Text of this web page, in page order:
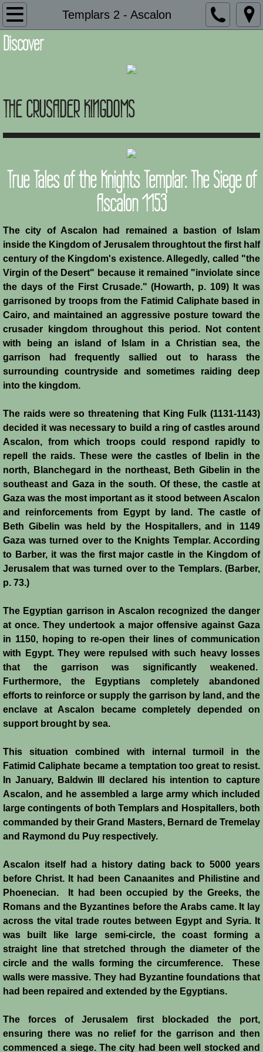
Templars 2 - Ascalon
Introduction
Description
Adaptation and Assimilation
Administration
Architecture
Baronial Scholars
Castles
Crafts
Crusader Society
Cuisine
Fashion
Feudalism
High Court
Hospitals
Hygiene
Jews
Judiciary
Kings
Medical Care
Leprosy in the Crusader Kingdoms
Muslims
Greeks
Native Christians
Italian Communes
Rural Economy
Settlers and Sergeants
Technology Transfer
Turcopoles
Slavery
Women
Discover
THE CRUSADER KINGDOMS
True Tales of the Knights Templar: The Siege of
Ascalon 1153
The city of Ascalon had remained a bastion of Islam
inside the Kingdom of Jerusalem throughtout the first half
century of the Kingdom's existence. Allegedly, called "the
Virgin of the Desert" because it remained "inviolate since
the days of the First Crusade." (Howarth, p. 109) It was
garrisoned by troops from the Fatimid Caliphate based in
Cairo, and maintained an aggressive posture toward the
crusader kingdom throughout this period. Not content
with being an island of Islam in a Christian sea, the
garrison had frequently sallied out to harass the
surrounding countryside and sometimes raiding deep
into the kingdom.
The raids were so threatening that King Fulk (1131-1143)
decided it was necessary to build a ring of castles around
Ascalon, from which troops could respond rapidly to
repell the raids. These were the castles of Ibelin in the
north, Blanchegard in the northeast, Beth Gibelin in the
southeast and Gaza in the south. Of these, the castle at
Gaza was the most important as it stood between Ascalon
and reinforcements from Egypt by land. The castle of
Beth Gibelin was held by the Hospitallers, and in 1149
Gaza was turned over to the Knights Templar. According
to Barber, it was the first major castle in the Kingdom of
Jerusalem that was turned over to the Templars. (Barber,
p. 73.)
The Egyptian garrison in Ascalon recognized the danger
at once. They undertook a major offensive against Gaza
in 1150, hoping to re-open their lines of communication
with Egypt. They were repulsed with such heavy losses
that the garrison was significantly weakened.
Furthermore, the Egyptians completely abandoned
efforts to reinforce or supply the garrison by land, and the
enclave at Ascalon became completely depended on
support brought by sea.
This situation combined with internal turmoil in the
Fatimid Caliphate became a temptation too great to resist.
In January, Baldwin III declared his intention to capture
Ascalon, and he assembled a large army which included
large contingents of both Templars and Hospitallers, both
commanded by their Grand Masters, Bernard de Tremelay
and Raymond du Puy respectively.
Ascalon itself had a history dating back to 5000 years
before Christ. It had been Canaanites and Philistine and
Phoenecian. It had been occupied by the Greeks, the
Romans and the Byzantines before the Arabs came. It lay
across the vital trade routes between Egypt and Syria. It
was built like large semi-circle, the coast forming a
straight line that stretched through the diameter of the
circle and the walls forming the circumference. These
walls were massive. They had Byzantine foundations that
had been repaired and extended by the Egyptians.
The forces of Jerusalem first blockaded the port,
ensuring there was no relief for the garrison and then
commenced a siege. The city had been well stocked and